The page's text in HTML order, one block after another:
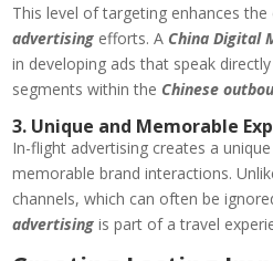
This level of targeting enhances
advertising efforts. A China Digital
in developing ads that speak
segments within the Chinese
3. Unique and Memorable
In-flight advertising creates a
memorable brand interactions.
channels, which can often be
advertising is part of a travel